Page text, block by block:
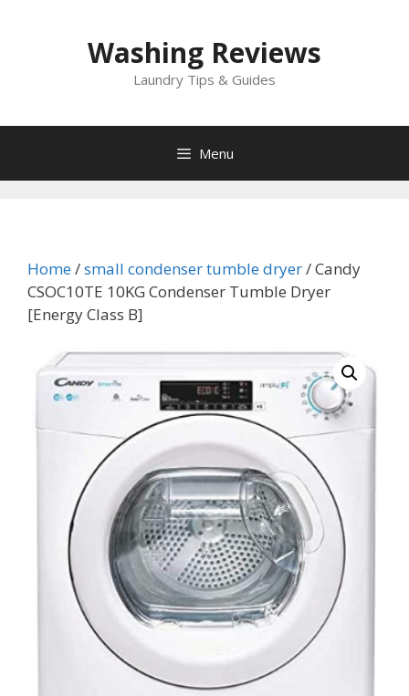
Washing Reviews
Laundry Tips & Guides
Menu
Home/small condenser tumble dryer/ Candy
CSOC10TE 10KG Condenser Tumble Dryer
[Energy Class B]